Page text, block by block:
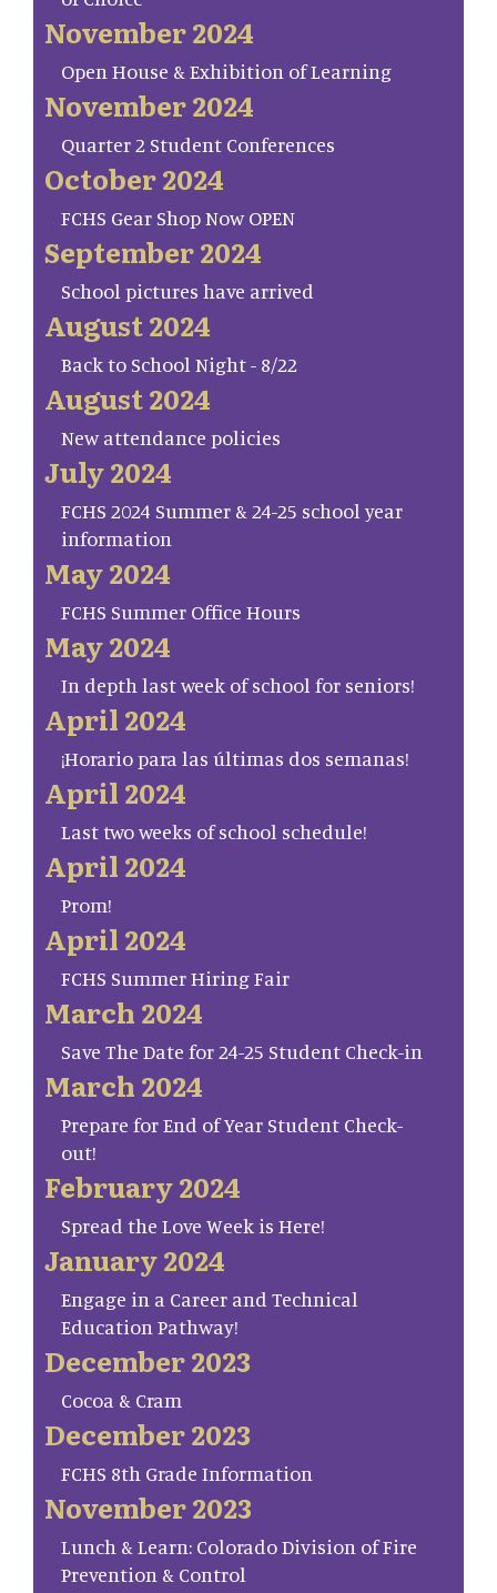
November 2024
Open House & Exhibition of Learning
November 2024
Quarter 2 Student Conferences
October 2024
FCHS Gear Shop Now OPEN
September 2024
School pictures have arrived
August 2024
Back to School Night - 8/22
August 2024
New attendance policies
July 2024
FCHS 2024 Summer & 24-25 school year
information
May 2024
FCHS Summer Office Hours
May 2024
In depth last week of school for seniors!
April 2024
¡Horario para las últimas dos semanas!
April 2024
Last two weeks of school schedule!
April 2024
Prom!
April 2024
FCHS Summer Hiring Fair
March 2024
Save The Date for 24-25 Student Check-in
March 2024
Prepare for End of Year Student Check-
out!
February 2024
Spread the Love Week is Here!
January 2024
Engage in a Career and Technical
Education Pathway!
December 2023
Cocoa & Cram
December 2023
FCHS 8th Grade Information
November 2023
Lunch & Learn: Colorado Division of Fire
Prevention & Control